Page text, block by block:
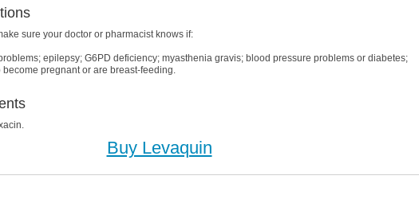
sure your doctor or pharmacist knows if:
epilepsy; G6PD deficiency; myasthenia gravis; blood pressure problems or diabetes;
pregnant or are breast-feeding.
Buy Levaquin